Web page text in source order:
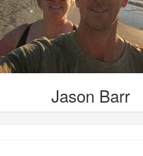
Jason Barr